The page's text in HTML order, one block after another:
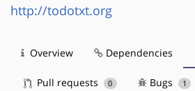
http://todotxt.org
Overview Dependencies
Pull requests 0 Bugs 1